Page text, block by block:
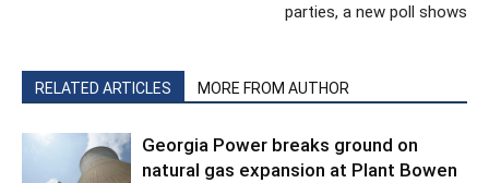
parties, a new poll shows
RELATED ARTICLES MORE FROM AUTHOR
Georgia Power breaks ground on
natural gas expansion at Plant Bowen